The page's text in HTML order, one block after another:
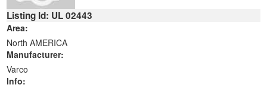
Listing Id: UL 02443
Area:
North AMERICA
Manufacturer:
Varco
Info: